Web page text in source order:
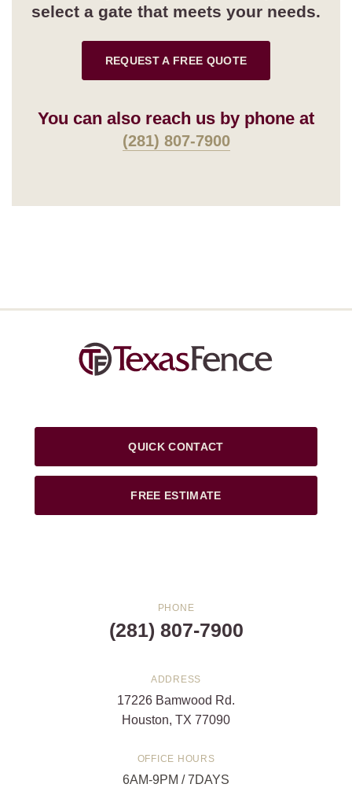
select a gate that meets your needs.
REQUEST A FREE QUOTE
You can also reach us by phone at
(281) 807-7900
QUICK CONTACT
FREE ESTIMATE
PHONE
(281) 807-7900
ADDRESS
17226 Bamwood Rd.
Houston, TX 77090
OFFICE HOURS
6AM-9PM / 7DAYS